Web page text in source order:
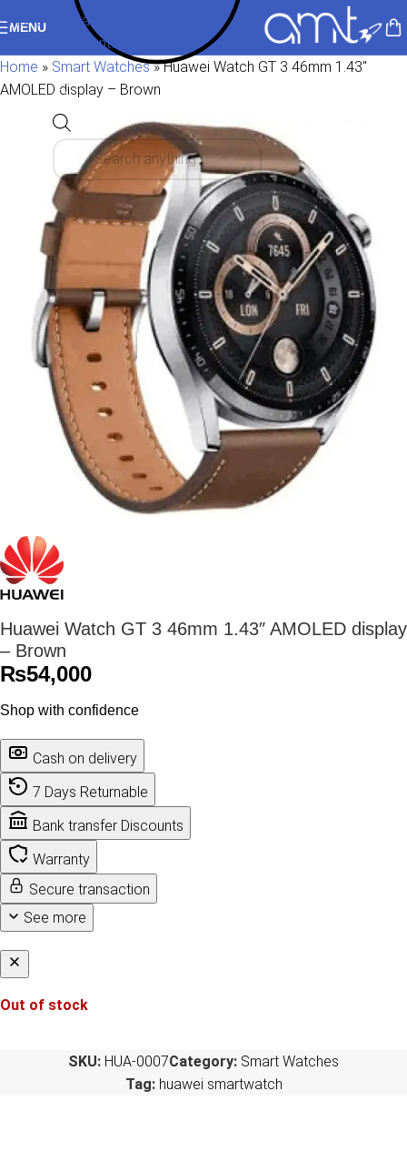
Skip to navigation
Skip to main content
MENU
Home » Smart Watches»Huawei Watch GT 3 46mm 1.43″
AMOLED display – Brown
Huawei Watch GT 3 46mm 1.43″ AMOLED display
– Brown
₨54,000
Shop with confidence
Cash on delivery
7 Days Returnable
Bank transfer Discounts
Warranty
Secure transaction
See more
Out of stock
SKU: HUA-0007Category: Smart Watches
Tag: huawei smartwatch